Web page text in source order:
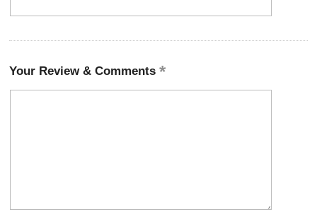
Your Review & Comments